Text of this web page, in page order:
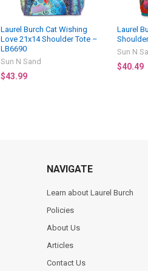
Laurel Burch Cat Wishing
Love 21x14 Shoulder Tote –
LB6690
Sun N Sand
$43.99
Laurel
Sun N
$40.49
NAVIGATE
Learn about Laurel Burch
Policies
About Us
Articles
Contact Us